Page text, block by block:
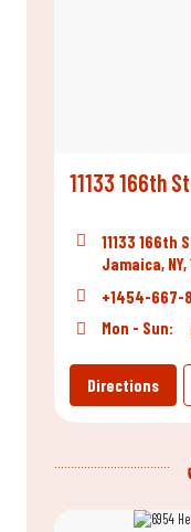
11133 166th
11133 166th
Jamaica, NY,
+1454-667-
Mon - Sun:
Directions